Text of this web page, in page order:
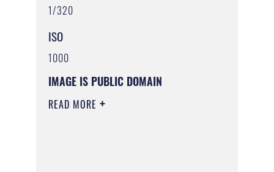
1/320
ISO
1000
IMAGE IS PUBLIC DOMAIN
READ MORE